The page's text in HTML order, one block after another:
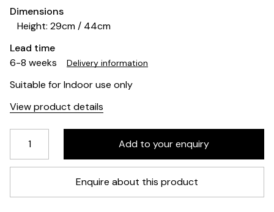
Dimensions
Height: 29cm / 44cm
Lead time
6-8 weeks
Delivery information
Suitable for Indoor use only
View product details
Enquire about this product